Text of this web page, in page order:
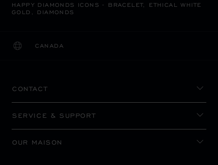
HAPPY DIAMONDS ICONS - BRACELET, ETHICAL WHITE
GOLD, DIAMONDS
CANADA
LOCALIZATION (CHANGE COUNTRY)
CHANGE COUNTRY
CONTACT
SERVICE & SUPPORT
OUR MAISON